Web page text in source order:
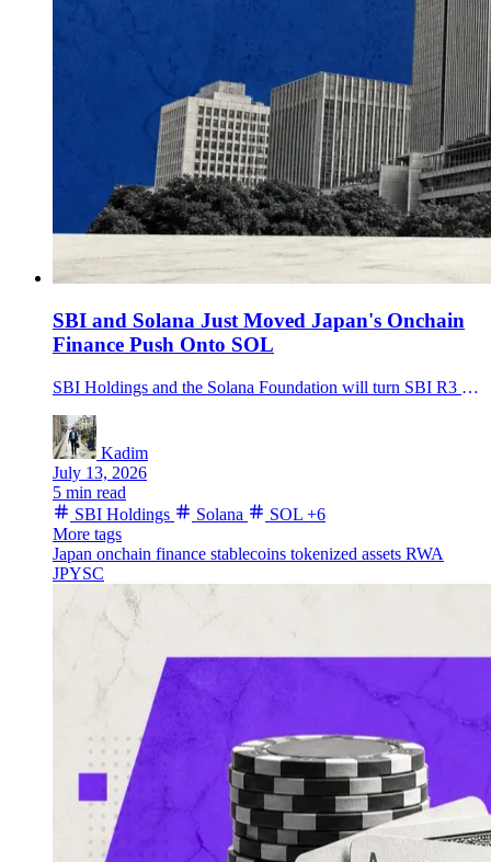
SBI and Solana Just Moved Japan's Onchain
Finance Push Onto SOL
SBI Holdings and the Solana Foundation will turn SBI R3 Japan into SBI Solana Global to support JPYSC, tokenized assets and cross-border settlement on Solana.
Kadim
July 13, 2026
5 min read
SBI Holdings
Solana SOL +6
More tags
Japan onchain finance stablecoins tokenized assets RWA
JPYSC